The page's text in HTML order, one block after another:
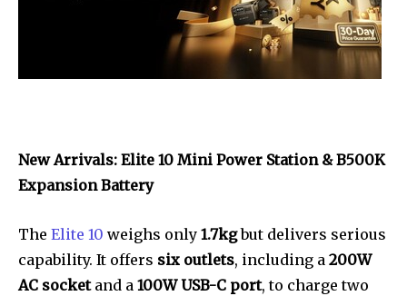
New Arrivals: Elite 10 Mini Power Station & B500K
Expansion Battery
The Elite 10 weighs only 1.7kgbut delivers serious
capability. It offers six outlets, including a 200W
AC socketand a 100W USB-C port, to charge two